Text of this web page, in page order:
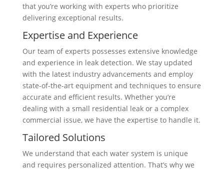
that you’re working with experts who prioritize
delivering exceptional results.
Expertise and Experience
Our team of experts possesses extensive knowledge
and experience in leak detection. We stay updated
with the latest industry advancements and employ
state-of-the-art equipment and techniques to ensure
accurate and efficient results. Whether you’re
dealing with a small residential leak or a complex
commercial issue, we have the expertise to handle it.
Tailored Solutions
We understand that each water system is unique
and requires personalized attention. That’s why we